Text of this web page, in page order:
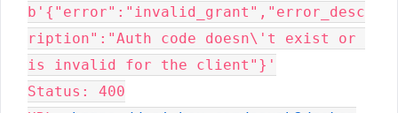
b'{"error":"invalid_grant","error_desc
ription":"Auth code doesn\'t exist or
is invalid for the client"}'
Status: 400